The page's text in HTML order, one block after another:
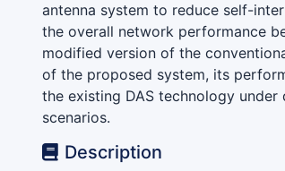
antenna system to reduce self-
the overall network performance
modified version of the
of the proposed system, its
the existing DAS technology
scenarios.
Description